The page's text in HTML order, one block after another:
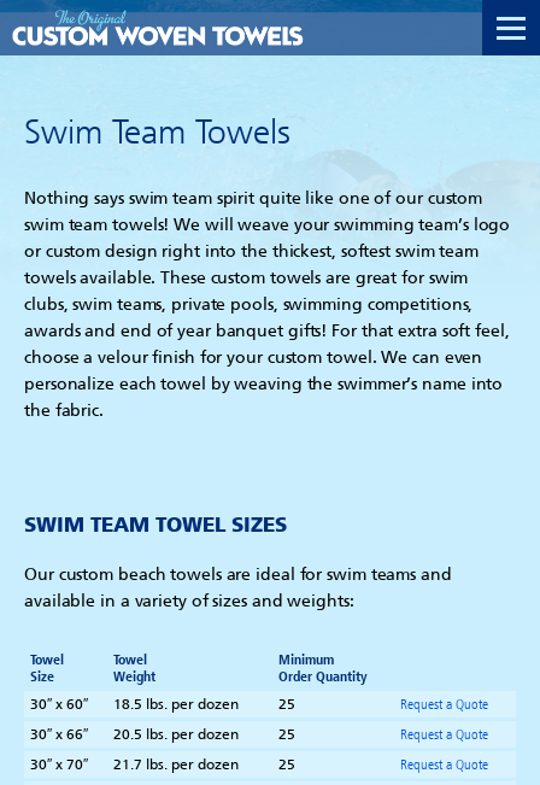
Swim Team Towels
Nothing says swim team spirit quite like one of our custom
swim team towels! We will weave your swimming team’s logo
or custom design right into the thickest, softest swim team
towels available. These custom towels are great for swim
clubs, swim teams, private pools, swimming competitions,
awards and end of year banquet gifts! For that extra soft feel,
choose a velour finish for your custom towel. We can even
personalize each towel by weaving the swimmer’s name into
the fabric.
SWIM TEAM TOWEL SIZES
Our custom beach towels are ideal for swim teams and
available in a variety of sizes and weights:
Towel
Size
Towel
Weight
Minimum
Order Quantity
30″ x 60″
18.5 lbs. per dozen 25
Request a Quote
30″ x 66″
20.5 lbs. per dozen 25
Request a Quote
30″ x 70″
21.7 lbs. per dozen 25
Request a Quote